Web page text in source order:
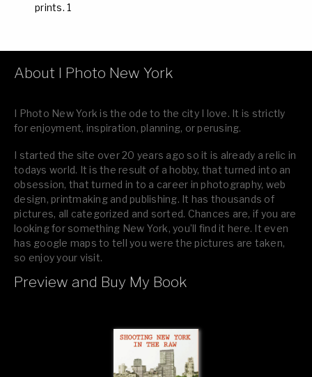
prints. 1
About I Photo New York
I Photo New York is the ode to the city I love. It is strictly
for enjoyment, inspiration, planning, or perusing.
I started the site over 20 years ago so it is already a relic in
todays world. It is the result of a hobby, that turned into an
obsession, that turned in to a career in photography, web
design, printmaking and publishing. It has thousands of
pictures, all categorized and sorted. Chances are, if you are
looking for something New York, you’ll find it here. It even
has google maps to tell you were the pictures are taken,
so enjoy your visit.
If you like what you see, please tell your friends or leave a
Preview and Buy My Book